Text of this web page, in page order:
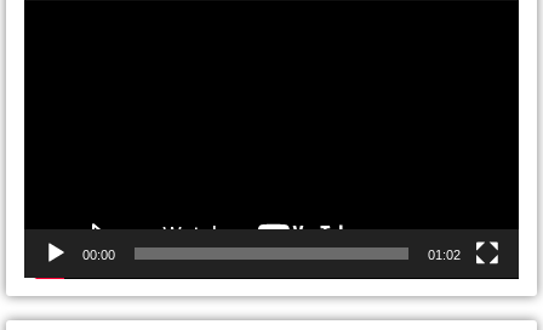
00:00 01:02